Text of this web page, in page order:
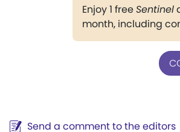
Enjoy 1 freeSentinel
month, including
Send a comment to the editors